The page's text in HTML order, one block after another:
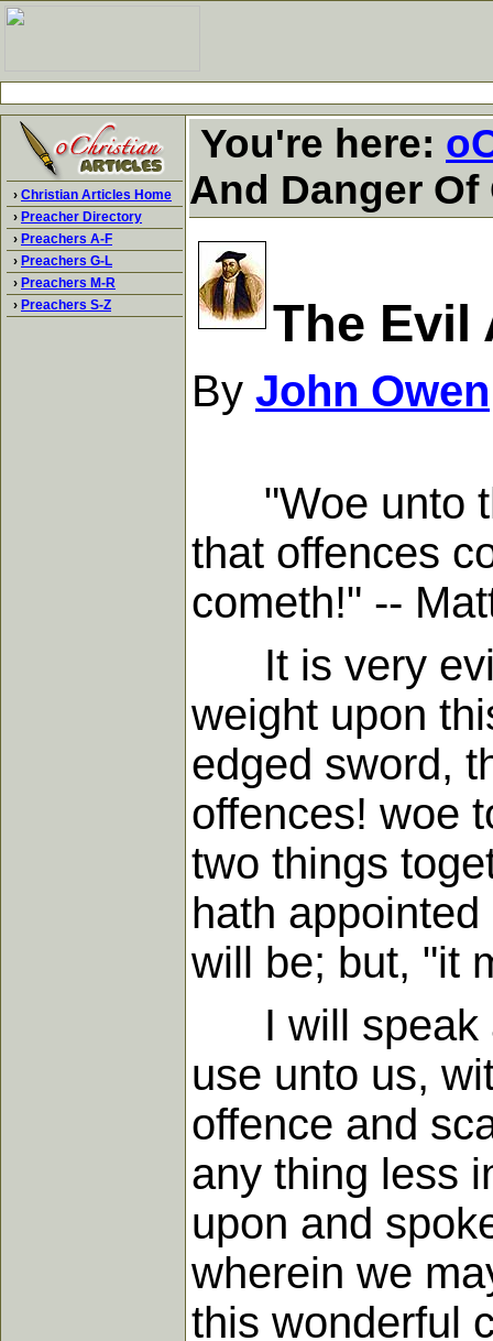
› Christian Articles Home
› Preacher Directory
› Preachers A-F
› Preachers G-L
› Preachers M-R
› Preachers S-Z
You're here:
And Danger Of
The Evil
By John Owen
"Woe unto
that offences
cometh!" --
It is very
weight upon
edged sword,
offences! woe
two things
hath
will be; but, "it
I will speak a
use unto us,
offence and
any thing less
upon and
wherein we
this wonderful